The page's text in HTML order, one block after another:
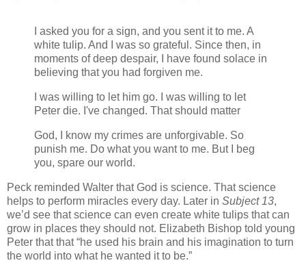
I asked you for a sign, and you sent it to me. A
white tulip. And I was so grateful. Since then, in
moments of deep despair, I have found solace in
believing that you had forgiven me.
I was willing to let him go. I was willing to let
Peter die. I've changed. That should matter
God, I know my crimes are unforgivable. So
punish me. Do what you want to me. But I beg
you, spare our world.
Peck reminded Walter that God is science. That science
helps to perform miracles every day. Later in Subject 13,
we’d see that science can even create white tulips that can
grow in places they should not. Elizabeth Bishop told young
Peter that that “he used his brain and his imagination to turn
the world into what he wanted it to be.”